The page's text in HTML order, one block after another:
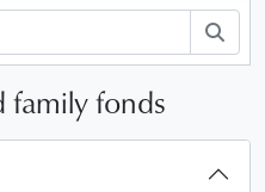
family fonds